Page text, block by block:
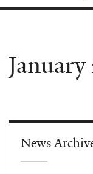
You
are
January
News